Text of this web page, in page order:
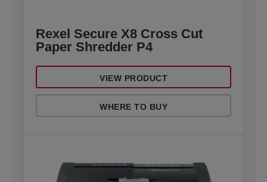
Rexel Secure X8 Cross Cut
Paper Shredder P4
VIEW PRODUCT
WHERE TO BUY